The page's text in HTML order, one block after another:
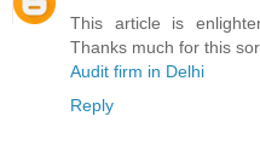
This article is
Thanks much for this
Audit firm in Delhi
Reply